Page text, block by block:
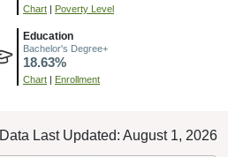
Chart | Poverty Level
Education
Bachelor's Degree+
18.63%
Chart | Enrollment
Data Last Updated: August 1, 2026